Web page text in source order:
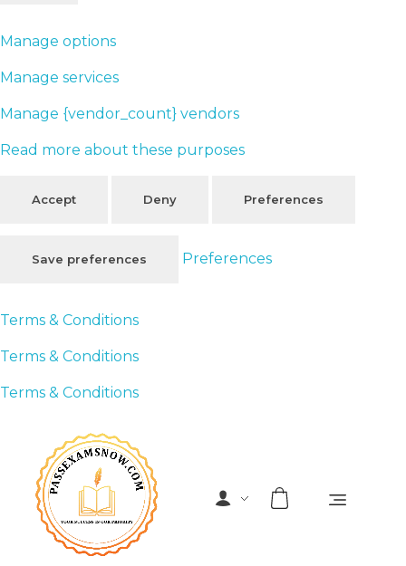
Manage options
Manage services
Manage {vendor_count} vendors
Read more about these purposes
Accept Deny Preferences
Save preferences Preferences
Terms & Conditions
Terms & Conditions
Terms & Conditions